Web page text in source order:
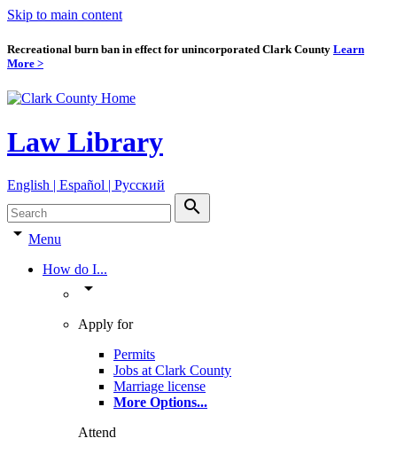
Skip to main content
Recreational burn ban in effect for unincorporated Clark County Learn
More >
Law Library
English | Español | Pyccкий
search
arrow_drop_down Menu
How do I...
arrow_drop_down
Apply for
Permits
Jobs at Clark County
Marriage license
More Options...
Attend